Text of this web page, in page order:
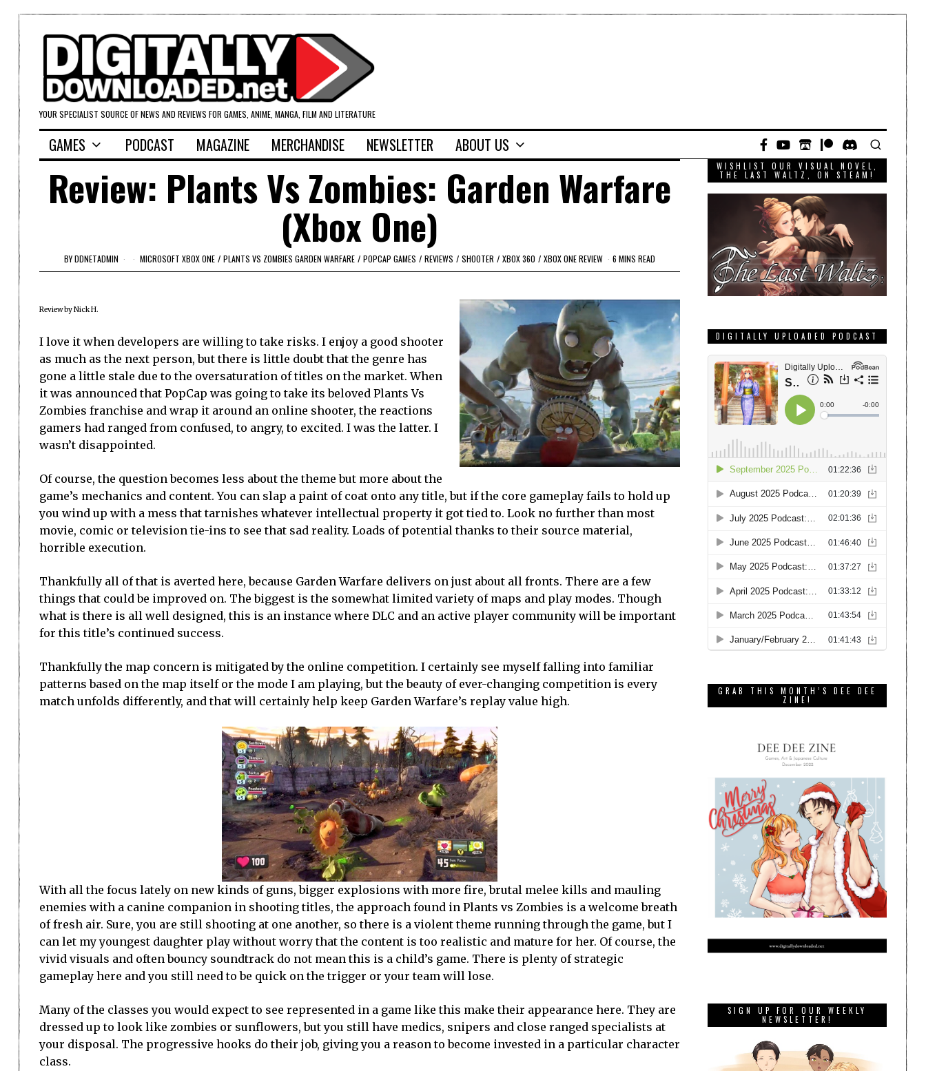
YOUR SPECIALIST SOURCE OF NEWS AND REVIEWS FOR GAMES, ANIME, MANGA, FILM AND LITERATURE
GAMES PODCAST MAGAZINE MERCHANDISE NEWSLETTER ABOUT US
Review: Plants Vs Zombies: Garden Warfare
(Xbox One)
BYDDNETADMIN MICROSOFT XBOX ONE / PLANTS VS ZOMBIES GARDEN WARFARE / POPCAP GAMES / REVIEWS / SHOOTER / XBOX 360 / XBOX ONE REVIEW 6 MINS READ
Review by Nick H.
I love it when developers are willing to take risks. I enjoy a good shooter
as much as the next person, but there is little doubt that the genre has
gone a little stale due to the oversaturation of titles on the market. When
it was announced that PopCap was going to take its beloved Plants Vs
Zombies franchise and wrap it around an online shooter, the reactions
gamers had ranged from confused, to angry, to excited. I was the latter. I
wasn’t disappointed.
Of course, the question becomes less about the theme but more about the
game’s mechanics and content. You can slap a paint of coat onto any title, but if the core gameplay fails to hold up
you wind up with a mess that tarnishes whatever intellectual property it got tied to. Look no further than most
movie, comic or television tie-ins to see that sad reality. Loads of potential thanks to their source material,
horrible execution.
Thankfully all of that is averted here, because Garden Warfare delivers on just about all fronts. There are a few
things that could be improved on. The biggest is the somewhat limited variety of maps and play modes. Though
what is there is all well designed, this is an instance where DLC and an active player community will be important
for this title’s continued success.
Thankfully the map concern is mitigated by the online competition. I certainly see myself falling into familiar
patterns based on the map itself or the mode I am playing, but the beauty of ever-changing competition is every
match unfolds differently, and that will certainly help keep Garden Warfare’s replay value high.
With all the focus lately on new kinds of guns, bigger explosions with more fire, brutal melee kills and mauling
enemies with a canine companion in shooting titles, the approach found in Plants vs Zombies is a welcome breath
of fresh air. Sure, you are still shooting at one another, so there is a violent theme running through the game, but I
can let my youngest daughter play without worry that the content is too realistic and mature for her. Of course, the
vivid visuals and often bouncy soundtrack do not mean this is a child’s game. There is plenty of strategic
gameplay here and you still need to be quick on the trigger or your team will lose.
Many of the classes you would expect to see represented in a game like this make their appearance here. They are
dressed up to look like zombies or sunflowers, but you still have medics, snipers and close ranged specialists at
your disposal. The progressive hooks do their job, giving you a reason to become invested in a particular character
class.
WISHLIST OUR VISUAL NOVEL,
THE LAST WALTZ, ON STEAM!
DIGITALLY UPLOADED PODCAST
GRAB THIS MONTH’S DEE DEE
ZINE!
SIGN UP FOR OUR WEEKLY
NEWSLETTER!